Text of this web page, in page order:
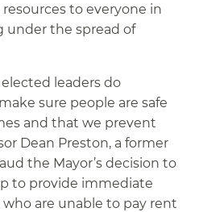
to everyone in
under the spread of
leaders do
sure people are safe
and that we prevent
Dean Preston, a former
the Mayor’s decision to
to provide immediate
are unable to pay rent